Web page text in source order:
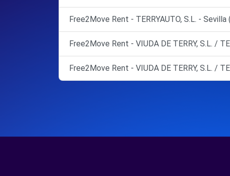
Free2Move Rent - TERRYAUTO, S.L. - Sevilla
Free2Move Rent - VIUDA DE TERRY, S.L. /
Free2Move Rent - VIUDA DE TERRY, S.L. /